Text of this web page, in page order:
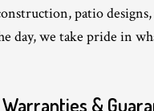
patio
day, we take pride in
Warranties &